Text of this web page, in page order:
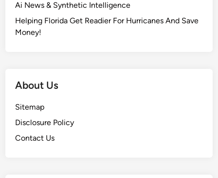
Ai News & Synthetic Intelligence
Helping Florida Get Readier For Hurricanes And Save
Money!
About Us
Sitemap
Disclosure Policy
Contact Us